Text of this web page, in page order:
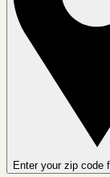
Enter your zip code